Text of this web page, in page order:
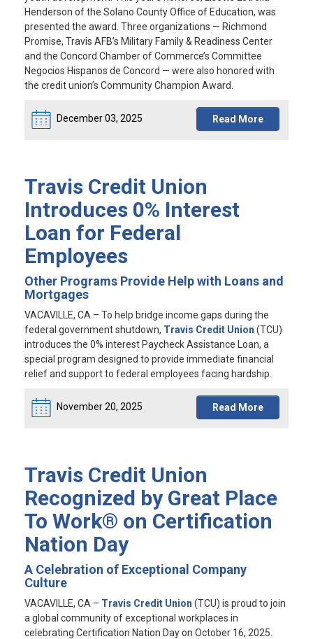
Henderson of the Solano County Office of Education, was
presented the award. Three organizations — Richmond
Promise, Travis AFB’s Military Family & Readiness Center
and the Concord Chamber of Commerce’s Committee
Negocios Hispanos de Concord — were also honored with
the credit union’s Community Champion Award.
December 03, 2025 Read More
Travis Credit Union
Introduces 0% Interest
Loan for Federal
Employees
Other Programs Provide Help with Loans and
Mortgages
VACAVILLE, CA – To help bridge income gaps during the
federal government shutdown, Travis Credit Union (TCU)
introduces the 0% interest Paycheck Assistance Loan, a
special program designed to provide immediate financial
relief and support to federal employees facing hardship.
November 20, 2025 Read More
Travis Credit Union
Recognized by Great Place
To Work® on Certification
Nation Day
A Celebration of Exceptional Company
Culture
VACAVILLE, CA – Travis Credit Union (TCU) is proud to join
a global community of exceptional workplaces in
celebrating Certification Nation Day on October 16, 2025.